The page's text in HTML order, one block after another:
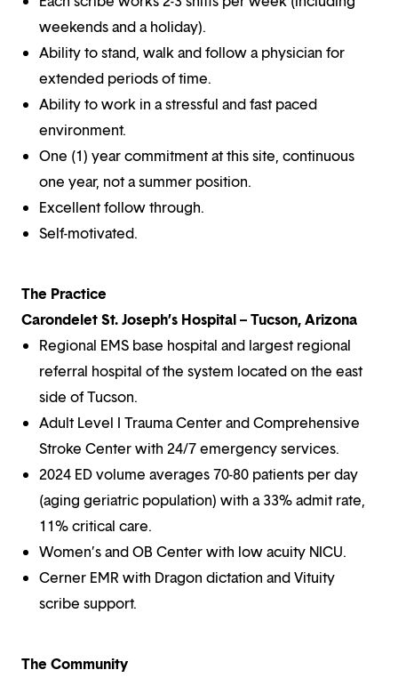
weekends and a holiday).
Ability to stand, walk and follow a physician for
extended periods of time.
Ability to work in a stressful and fast paced
environment.
One (1) year commitment at this site, continuous
one year, not a summer position.
Excellent follow through.
Self-motivated.
The Practice
Carondelet St. Joseph’s Hospital – Tucson, Arizona
Regional EMS base hospital and largest regional
referral hospital of the system located on the east
side of Tucson.
Adult Level I Trauma Center and Comprehensive
Stroke Center with 24/7 emergency services.
2024 ED volume averages 70-80 patients per day
(aging geriatric population) with a 33% admit rate,
11% critical care.
Women’s and OB Center with low acuity NICU.
Cerner EMR with Dragon dictation and Vituity
scribe support.
The Community